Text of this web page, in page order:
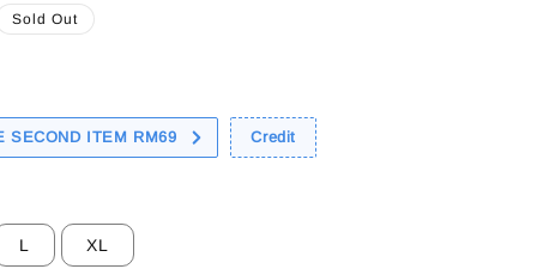
Sold Out
SECOND ITEM RM69 Credit
L XL